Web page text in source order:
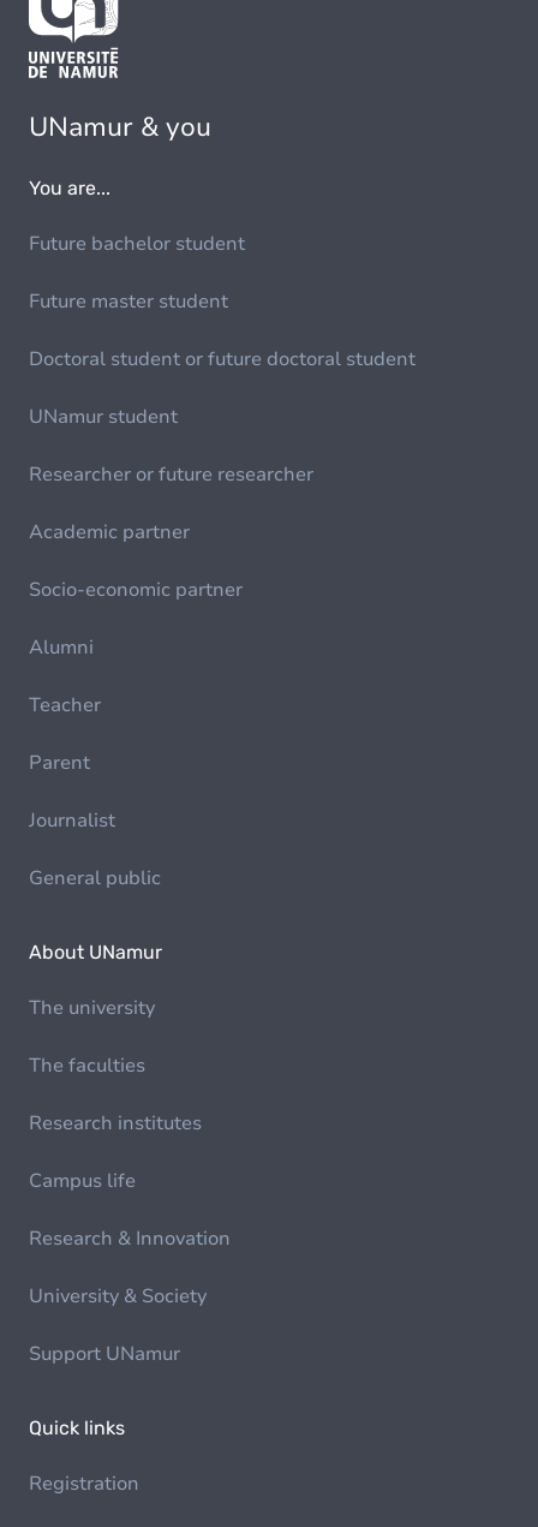
UNamur & you
You are...
Future bachelor student
Future master student
Doctoral student or future doctoral student
UNamur student
Researcher or future researcher
Academic partner
Socio-economic partner
Alumni
Teacher
Parent
Journalist
General public
About UNamur
The university
The faculties
Research institutes
Campus life
Research & Innovation
University & Society
Support UNamur
Quick links
Registration